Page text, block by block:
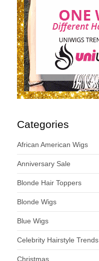
Categories
African American Wigs
Anniversary Sale
Blonde Hair Toppers
Blonde Wigs
Blue Wigs
Celebrity Hairstyle Trends
Christmas